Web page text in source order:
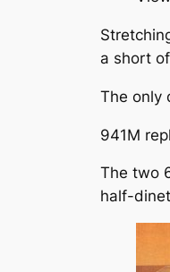
a short
The only
941M
The two
half-